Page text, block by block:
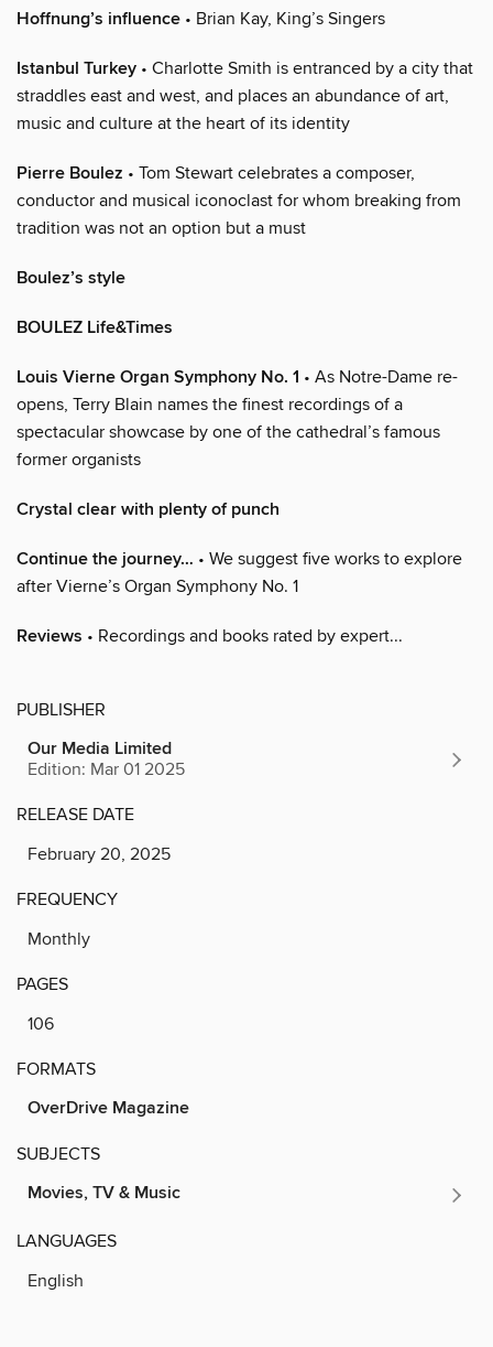
Hoffnung’s influence • Brian Kay, King’s Singers
Istanbul Turkey • Charlotte Smith is entranced by a city that
straddles east and west, and places an abundance of art,
music and culture at the heart of its identity
Pierre Boulez • Tom Stewart celebrates a composer,
conductor and musical iconoclast for whom breaking from
tradition was not an option but a must
Boulez’s style
BOULEZ Life&Times
Louis Vierne Organ Symphony No. 1 • As Notre-Dame re-
opens, Terry Blain names the finest recordings of a
spectacular showcase by one of the cathedral’s famous
former organists
Crystal clear with plenty of punch
Continue the journey… • We suggest five works to explore
after Vierne’s Organ Symphony No. 1
Reviews • Recordings and books rated by expert...
PUBLISHER
Our Media Limited
Edition: Mar 01 2025
RELEASE DATE
February 20, 2025
FREQUENCY
Monthly
PAGES
106
FORMATS
OverDrive Magazine
SUBJECTS
Movies, TV & Music
LANGUAGES
English